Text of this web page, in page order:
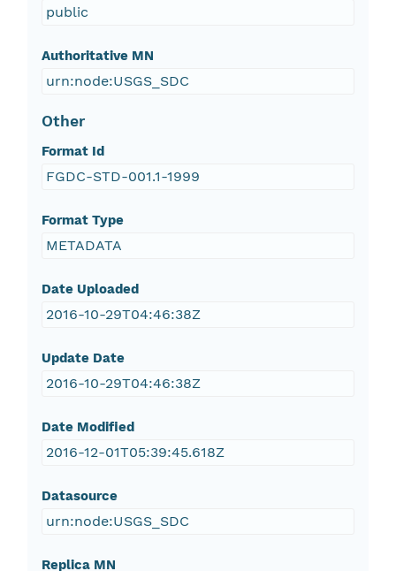
public
Authoritative MN
urn:node:USGS_SDC
Other
Format Id
FGDC-STD-001.1-1999
Format Type
METADATA
Date Uploaded
2016-10-29T04:46:38Z
Update Date
2016-10-29T04:46:38Z
Date Modified
2016-12-01T05:39:45.618Z
Datasource
urn:node:USGS_SDC
Replica MN